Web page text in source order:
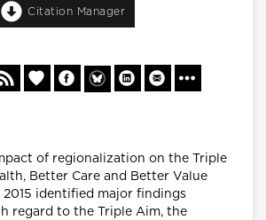
Citation Manager
of regionalization on the Triple
Better Care and Better Value
2015 identified major findings
regard to the Triple Aim, the